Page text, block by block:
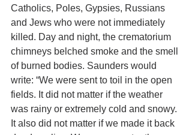
Catholics, Poles, Gypsies, Russians
and Jews who were not immediately
killed. Day and night, the crematorium
chimneys belched smoke and the smell
of burned bodies. Saunders would
write: “We were sent to toil in the open
fields. It did not matter if the weather
was rainy or extremely cold and snowy.
It also did not matter if we made it back